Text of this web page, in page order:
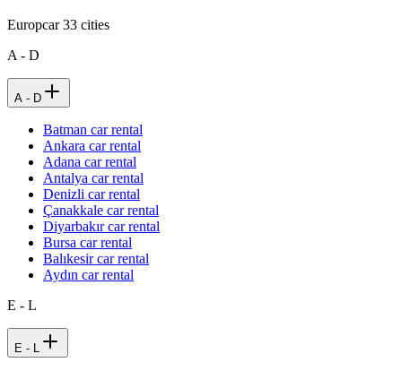
Europcar33 cities
A - D
A - D
Batman car rental
Ankara car rental
Adana car rental
Antalya car rental
Denizli car rental
Çanakkale car rental
Diyarbakır car rental
Bursa car rental
Balıkesir car rental
Aydın car rental
E - L
E - L